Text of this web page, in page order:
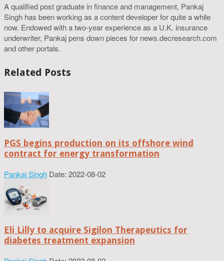
A qualified post graduate in finance and management, Pankaj
Singh has been working as a content developer for quite a while
now. Endowed with a two-year experience as a U.K. insurance
underwriter, Pankaj pens down pieces for news.decresearch.com
and other portals.
Related Posts
PGS begins production on its offshore wind
contract for energy transformation
Pankaj Singh Date: 2022-08-02
Eli Lilly to acquire Sigilon Therapeutics for
diabetes treatment expansion